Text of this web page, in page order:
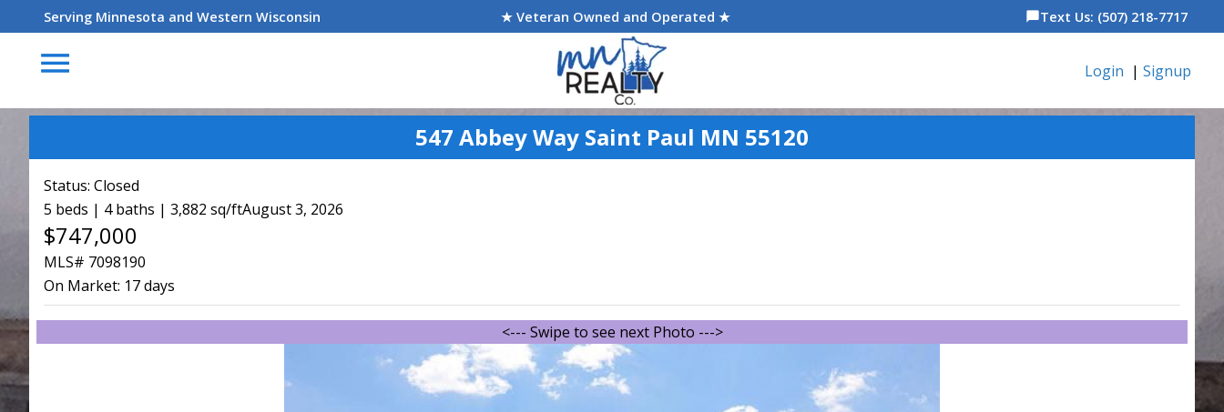
Serving Minnesota and Western Wisconsin ★ Veteran Owned and Operated ★ chat_bubbleText Us: (507) 218-7717
menu Login | Signup
547 Abbey Way Saint Paul MN 55120
Status: Closed
5 beds | 4 baths | 3,882 sq/ftAugust 3, 2026
$747,000
MLS# 7098190
On Market: 17 days
<--- Swipe to see next Photo --->